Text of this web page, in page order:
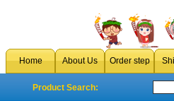
Home About Us Order step
Product Search: